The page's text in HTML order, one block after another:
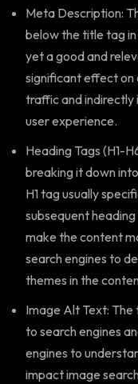
Meta Description:
below the title tag
yet a good and
significant effect on
traffic and indirectly
user experience.
Heading Tags (H1-
breaking it down
H1 tag usually
subsequent
make the content
search engines to
themes in the
Image Alt Text:
to search engines
engines to
impact image